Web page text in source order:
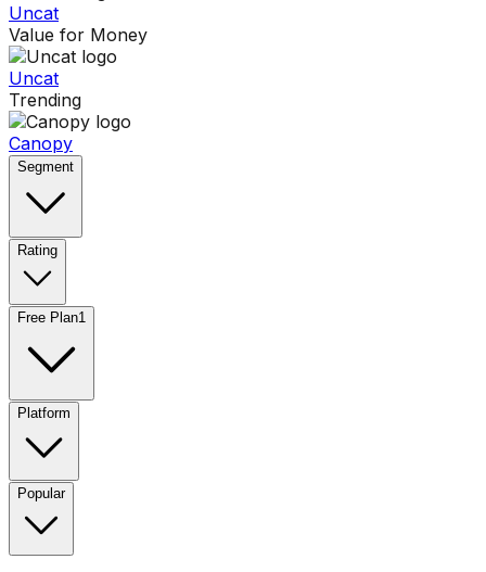
Uncat
Value for Money
Uncat
Trending
Canopy
Segment
Rating
Free Plan1
Platform
Popular